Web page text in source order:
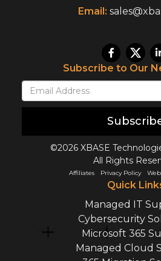
Email:
Subscribe to Our
©2026 XBASE
All Rights
Affiliates Privacy Policy
Quick
Managed IT
Cybersecurity
Microsoft 365
Managed Cloud